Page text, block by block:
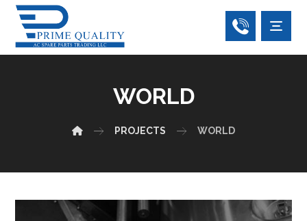
WORLD
PROJECTS WORLD